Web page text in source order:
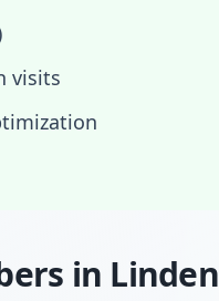
visits
in Linden